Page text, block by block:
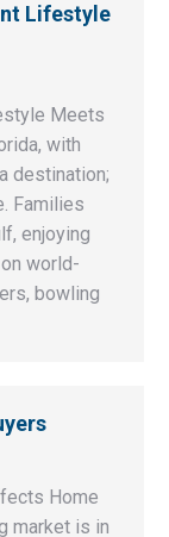
Lifestyle
Meets
with
destination;
Families
enjoying
world-
bowling
Home
market is in